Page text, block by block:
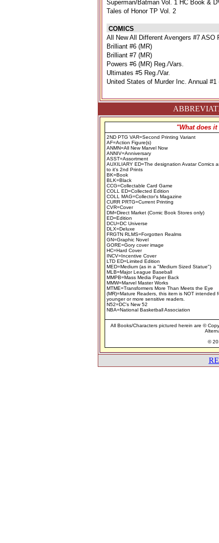
Superman/Batman Vol. 1 HC Book &
Tales of Honor TP Vol. 2
COMICS
All New All Different Avengers #7 ASO
Brilliant #6 (MR)
Brilliant #7 (MR)
Powers #6 (MR) Reg./Vars.
Ultimates #5 Reg./Var.
United States of Murder Inc. Annual #1
"What does
2ND PTG VAR=Second Printing Variant
AF=Action Figure(s)
ANMN=All New Marvel Now
ANNIV=Anniversary
ASST=Assortment
AUXILIARY ED=The designation Avatar Comics
to it's 2nd Prints
BK=Book
BLK=Black
CCG=Collectable Card Game
COLL ED=Collected Edition
COLL MAG=Collector's Magazine
CURR PRTG=Current Printing
CVR=Cover
DM=Direct Market (Comic Book Stores only)
ED=Edition
DCU=DC Universe
DLX=Deluxe
FRGTN RLMS=Forgotten Realms
GN=Graphic Novel
GORE=Gory cover image
HC=Hard Cover
INCV=Incentive Cover
LTD ED=Limited Edition
MED=Medium (as in a "Medium Sized Statue")
MLB=Major League Baseball
MMPB=Mass Media Paper Back
MMW=Marvel Master Works
MTME=Transformers More Than Meets the Eye
(MR)=Mature Readers, this item is NOT intended
younger or more sensitive readers.
N52=DC's New 52
NBA=National Basketball Association
All Books/Characters pictured herein are ©
©